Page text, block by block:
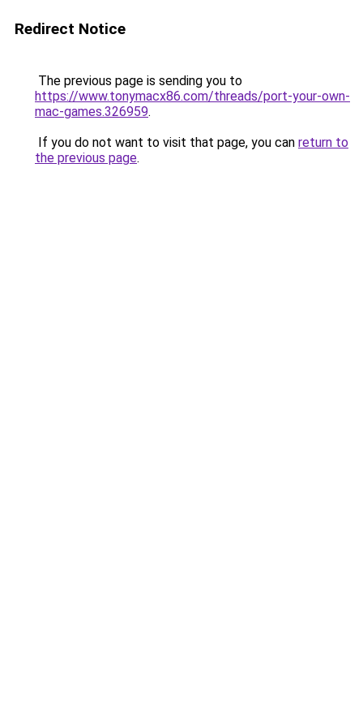
Redirect Notice
The previous page is sending you to
https://www.tonymacx86.com/threads/port-your-own-
mac-games.326959.
If you do not want to visit that page, you can return to
the previous page.